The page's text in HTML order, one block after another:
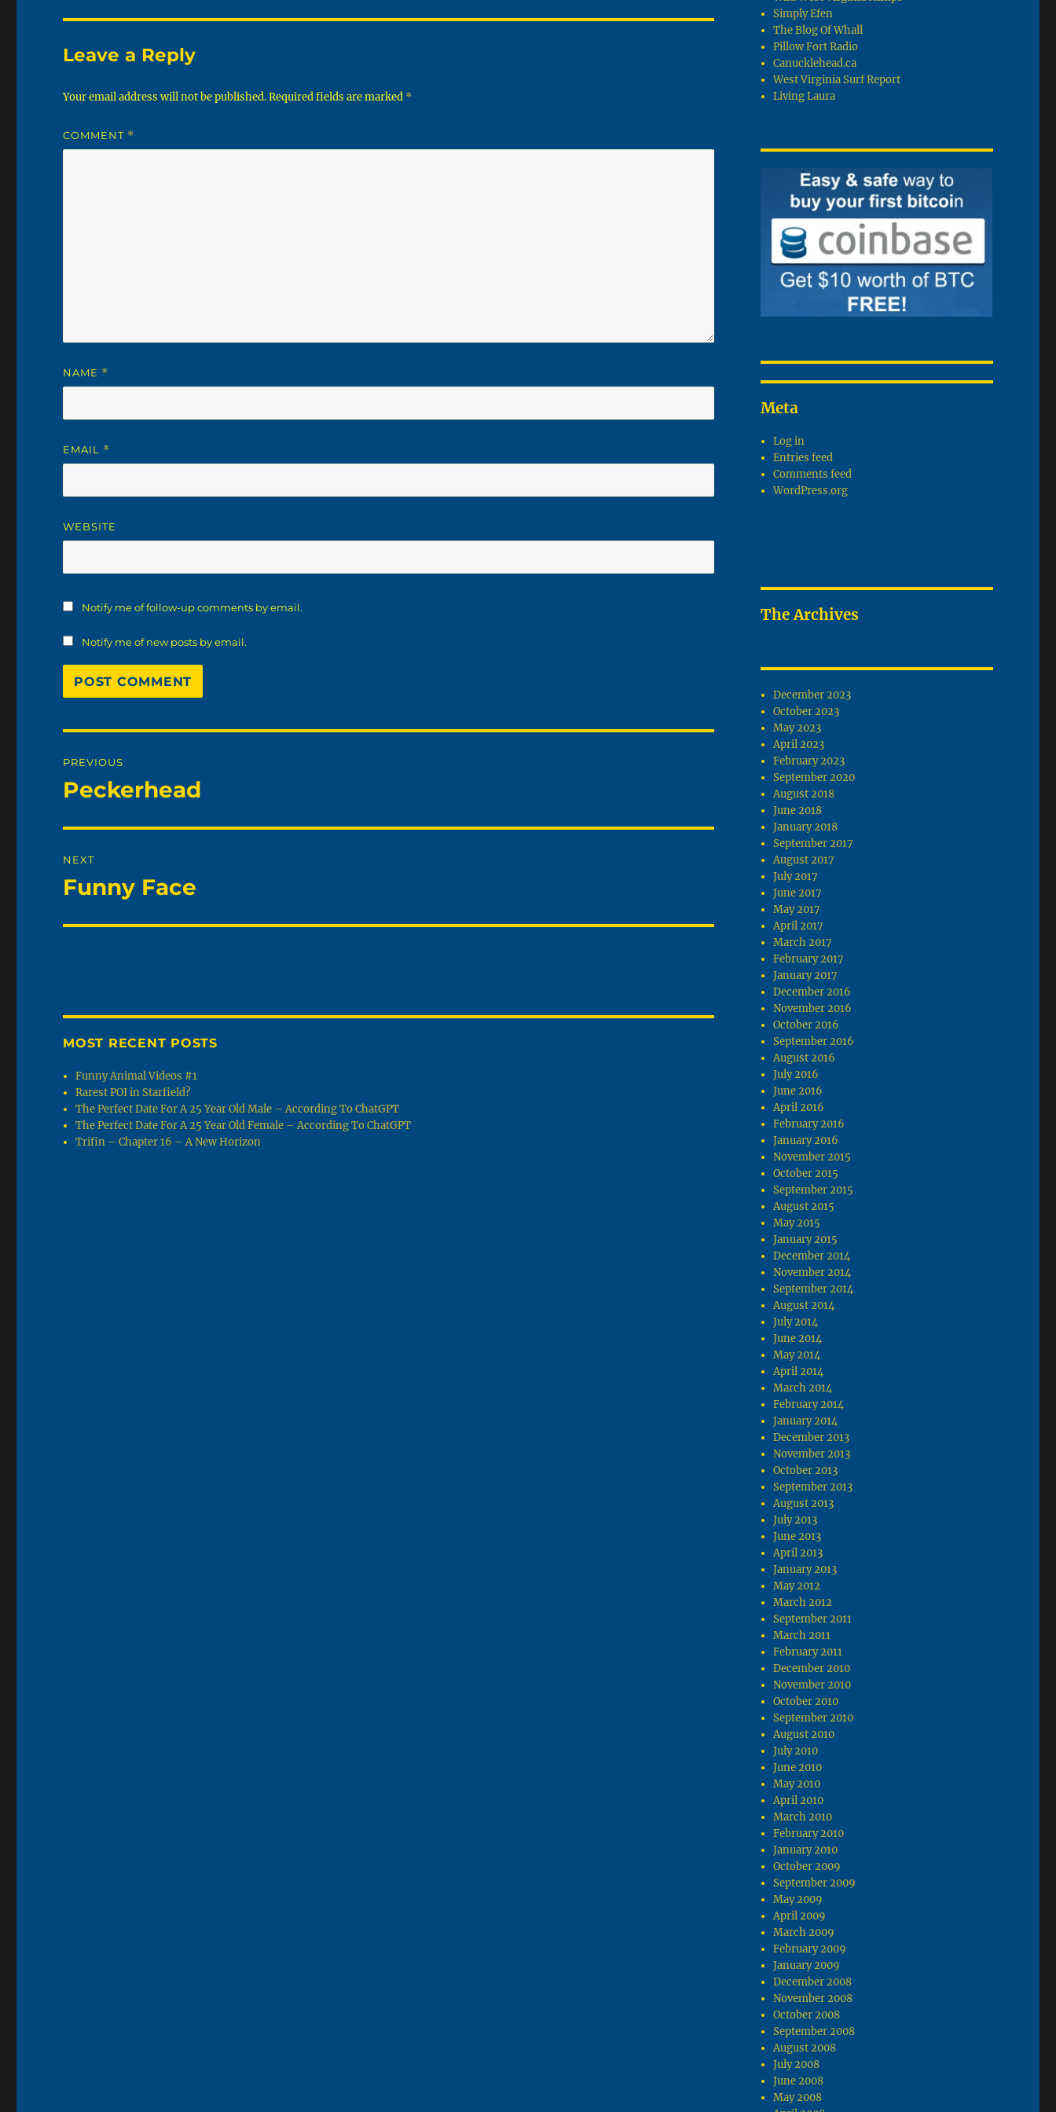
Leave a Reply
Your email address will not be published.Required fields are marked *
COMMENT *
NAME *
EMAIL *
WEBSITE
Notify me of follow-up comments by email.
Notify me of new posts by email.
navigation
PREVIOUS
Previous
Peckerhead
NEXT
Next
Funny Face
MOST RECENT POSTS
Funny Animal Videos #1
Rarest POI in Starfield?
The Perfect Date For A 25 Year Old Male – According To ChatGPT
The Perfect Date For A 25 Year Old Female – According To ChatGPT
Trifin – Chapter 16 – A New Horizon
Simply Efen
The Blog Of Whall
Pillow Fort Radio
Canucklehead.ca
West Virginia Surf Report
Living Laura
Meta
Log in
Entries feed
Comments feed
WordPress.org
The Archives
December 2023
October 2023
May 2023
April 2023
February 2023
September 2020
August 2018
June 2018
January 2018
September 2017
August 2017
July 2017
June 2017
May 2017
April 2017
March 2017
February 2017
January 2017
December 2016
November 2016
October 2016
September 2016
August 2016
July 2016
June 2016
April 2016
February 2016
January 2016
November 2015
October 2015
September 2015
August 2015
May 2015
January 2015
December 2014
November 2014
September 2014
August 2014
July 2014
June 2014
May 2014
April 2014
March 2014
February 2014
January 2014
December 2013
November 2013
October 2013
September 2013
August 2013
July 2013
June 2013
April 2013
January 2013
May 2012
March 2012
September 2011
March 2011
February 2011
December 2010
November 2010
October 2010
September 2010
August 2010
July 2010
June 2010
May 2010
April 2010
March 2010
February 2010
January 2010
October 2009
September 2009
May 2009
April 2009
March 2009
February 2009
January 2009
December 2008
November 2008
October 2008
September 2008
August 2008
July 2008
June 2008
May 2008